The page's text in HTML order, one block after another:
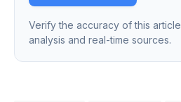
Verify the accuracy of this
analysis and real-time sources.